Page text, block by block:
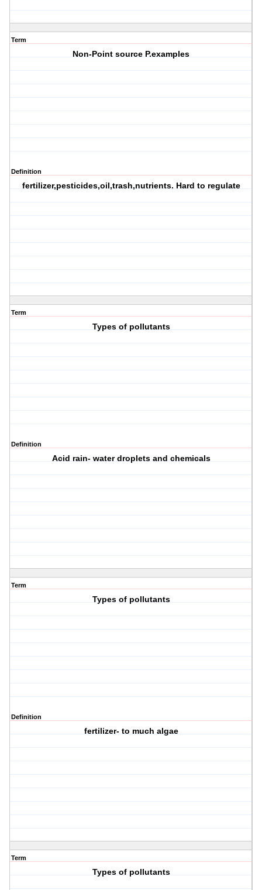
Term
Non-Point source P.examples
Definition
fertilizer,pesticides,oil,trash,nutrients. Hard to regulate
Term
Types of pollutants
Definition
Acid rain- water droplets and chemicals
Term
Types of pollutants
Definition
fertilizer- to much algae
Term
Types of pollutants